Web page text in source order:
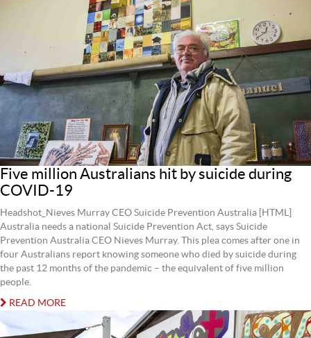
Five million Australians hit by suicide during
COVID-19
Headshot_Nieves Murray CEO Suicide Prevention Australia [HTML]
Australia needs a national Suicide Prevention Act, says Suicide
Prevention Australia CEO Nieves Murray. This plea comes after one in
four Australians report knowing someone who died by suicide during
the past 12 months of the pandemic – the equivalent of five million
people.
READ MORE